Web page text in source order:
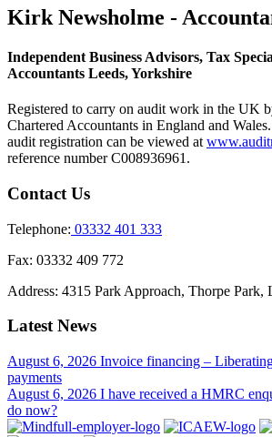
Kirk Newsholme -
Independent Business Advisors, Tax
Accountants Leeds, Yorkshire
Registered to carry on audit work in the UK
Chartered Accountants in England and
audit registration can be viewed at
reference number C008936961.
Contact Us
Telephone: 03332 401 333
Fax: 03332 409 772
Address: 4315 Park Approach, Thorpe Park,
Latest News
August 6, 2026 Invoice financing –
payments
August 6, 2026 I have received a HMRC
do now?